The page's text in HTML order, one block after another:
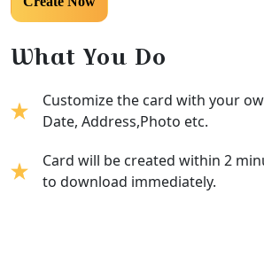
What You Do
Customize the card with your
Date, Address,Photo etc.
Card will be created within 2
to download immediately.